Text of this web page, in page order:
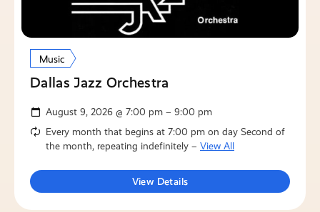
Music
Dallas Jazz Orchestra
August 9, 2026 @ 7:00 pm – 9:00 pm
Every month that begins at 7:00 pm on day Second of
the month, repeating indefinitely – View All
View Details